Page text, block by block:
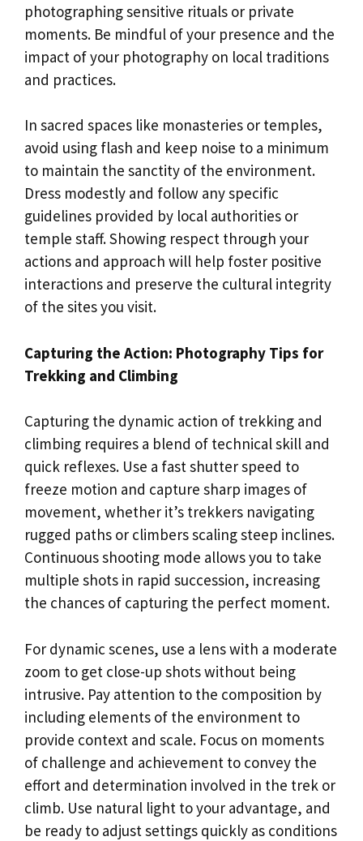
photographing sensitive rituals or private
moments. Be mindful of your presence and the
impact of your photography on local traditions
and practices.
In sacred spaces like monasteries or temples,
avoid using flash and keep noise to a minimum
to maintain the sanctity of the environment.
Dress modestly and follow any specific
guidelines provided by local authorities or
temple staff. Showing respect through your
actions and approach will help foster positive
interactions and preserve the cultural integrity
of the sites you visit.
Capturing the Action: Photography Tips for
Trekking and Climbing
Capturing the dynamic action of trekking and
climbing requires a blend of technical skill and
quick reflexes. Use a fast shutter speed to
freeze motion and capture sharp images of
movement, whether it’s trekkers navigating
rugged paths or climbers scaling steep inclines.
Continuous shooting mode allows you to take
multiple shots in rapid succession, increasing
the chances of capturing the perfect moment.
For dynamic scenes, use a lens with a moderate
zoom to get close-up shots without being
intrusive. Pay attention to the composition by
including elements of the environment to
provide context and scale. Focus on moments
of challenge and achievement to convey the
effort and determination involved in the trek or
climb. Use natural light to your advantage, and
be ready to adjust settings quickly as conditions